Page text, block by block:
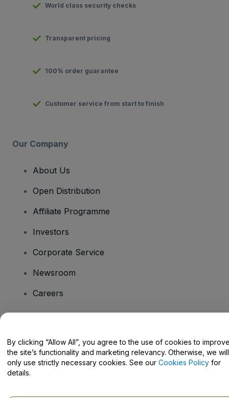
World class security checks
Transparent pricing
100% order guarantee
Customer service from start to finish
Our Company
About Us
Open Distribution
Affiliate Programme
Investors
Corporate Service
Newsroom
Careers
Help Centre / Contact Us
By clicking “Allow All”, you agree to the use of cookies to
the site’s functionality and marketing relevancy. Otherwise, we will
only use strictly necessary cookies. See our Cookies Policy for
details.